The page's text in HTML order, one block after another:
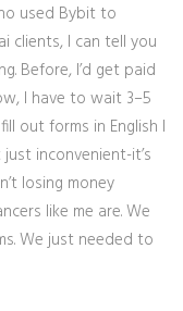
used Bybit to
clients, I can tell you
Before, I’d get paid
I have to wait 3–5
out forms in English I
inconvenient-it’s
losing money
like me are. We
We just needed to